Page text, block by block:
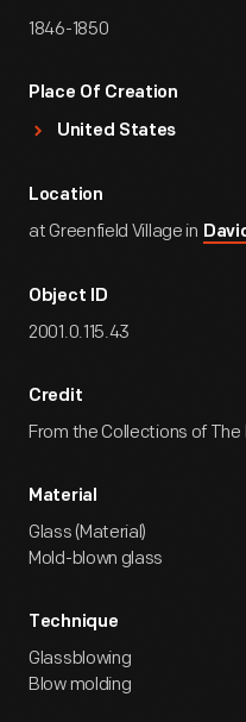
1846-1850
Place Of Creation
United States
Location
at Greenfield Village in
Object ID
2001.0.115.43
Credit
From the Collections of The
Material
Glass (Material)
Mold-blown glass
Technique
Glassblowing
Blow molding